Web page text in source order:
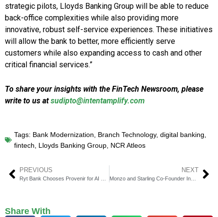
strategic pilots, Lloyds Banking Group will be able to reduce
back-office complexities while also providing more
innovative, robust self-service experiences. These initiatives
will allow the bank to better, more efficiently serve
customers while also expanding access to cash and other
critical financial services.”
To share your insights with the FinTech Newsroom, please
write to us atsudipto@intentamplify.com
Tags: Bank Modernization Branch Technology, digital banking
fintech
Lloyds Banking Group NCR Atleos
PREVIOUS NEXT
Monzo and Starling Co-Founder Invests in UK Fintech Startup Monet
Share With